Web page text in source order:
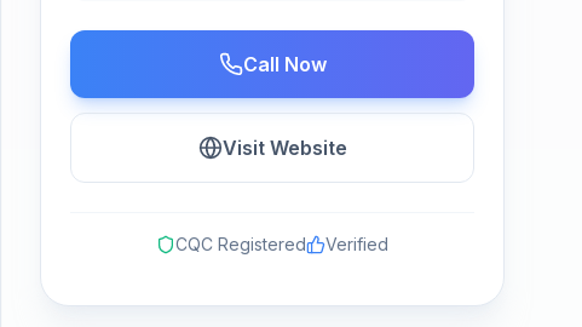
Call Now
Visit Website
CQC Registered Verified